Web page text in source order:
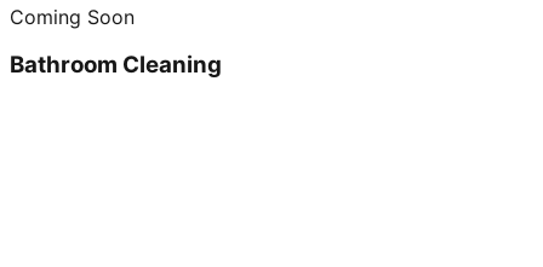
Coming Soon
Bathroom Cleaning